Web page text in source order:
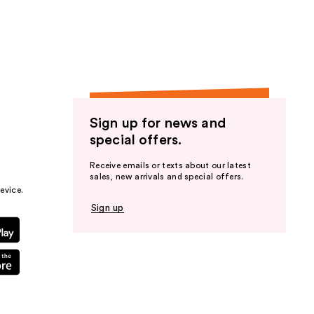
Sign up for news and
special offers.
Receive emails or texts about our latest
sales, new arrivals and special offers.
Sign up